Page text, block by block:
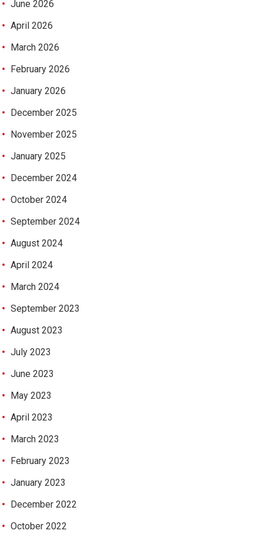
June 2026
April 2026
March 2026
February 2026
January 2026
December 2025
November 2025
January 2025
December 2024
October 2024
September 2024
August 2024
April 2024
March 2024
September 2023
August 2023
July 2023
June 2023
May 2023
April 2023
March 2023
February 2023
January 2023
December 2022
October 2022